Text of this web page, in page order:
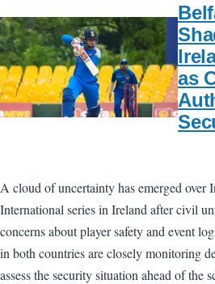
as
A cloud of uncertainty has emerged over
International series in Ireland after civil
concerns about player safety and event
in both countries are closely monitoring
assess the security situation ahead of the